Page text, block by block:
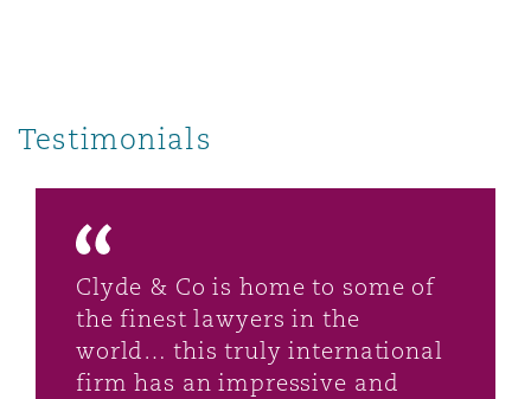
Testimonials
Clyde & Co is home to some of
the finest lawyers in the
world… this truly international
firm has an impressive and